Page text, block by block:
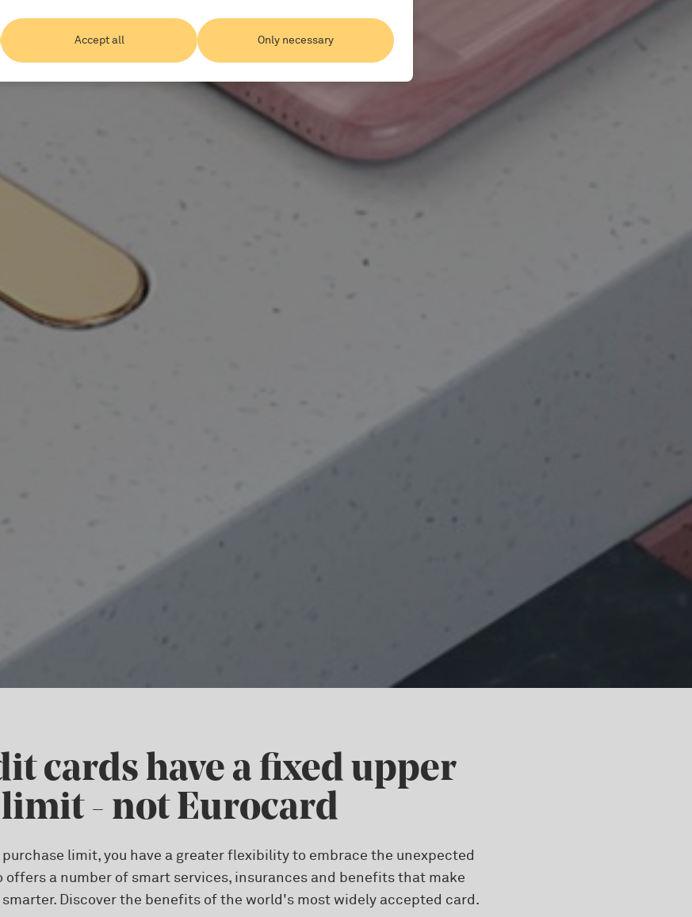
cards have a fixed upper
- not Eurocard
limit, you have a greater flexibility to embrace the unexpected
offers a number of smart services, insurances and benefits that make
Discover the benefits of the world's most widely accepted card.
Accept all Only necessary